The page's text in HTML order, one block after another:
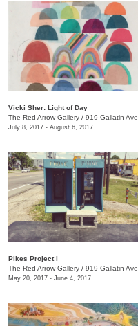
Vicki Sher: Light of Day
The Red Arrow Gallery / 919 Gallatin Ave., #4
July 8, 2017 - August 6, 2017
Pikes Project I
The Red Arrow Gallery / 919 Gallatin Ave., #4
May 20, 2017 - June 4, 2017